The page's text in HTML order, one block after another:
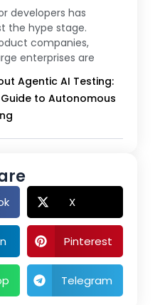
developers has
the hype stage.
companies,
enterprises are
Agentic AI Testing:
to Autonomous
X
Pinterest
Telegram